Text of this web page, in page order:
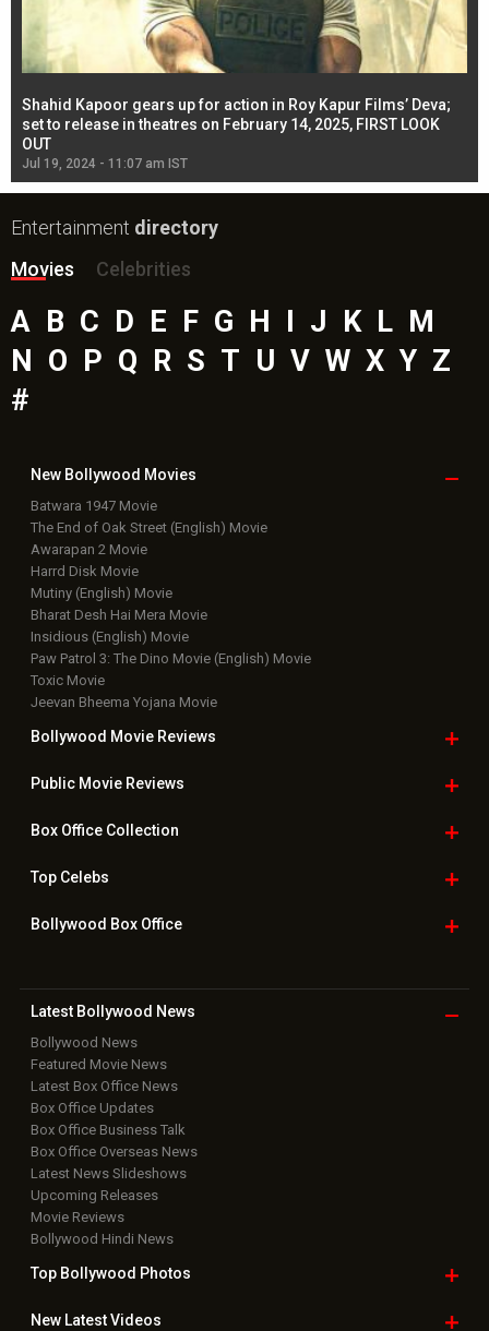
Shahid Kapoor gears up for action in Roy Kapur Films’ Deva;
set to release in theatres on February 14, 2025, FIRST LOOK
OUT
Jul 19, 2024 - 11:07 am IST
Entertainment directory
Movies
Celebrities
A B C D E F G H J K L M
N
O P Q R S T U V W X Y Z
#
New Bollywood Movies
Batwara 1947 Movie
The End of Oak Street (English) Movie
Awarapan 2 Movie
Harrd Disk Movie
Mutiny (English) Movie
Bharat Desh Hai Mera Movie
Insidious (English) Movie
Paw Patrol 3: The Dino Movie (English) Movie
Toxic Movie
Jeevan Bheema Yojana Movie
Bollywood Movie Reviews
Public Movie Reviews
Box OfficeCollection
TopCelebs
Bollywood Box Office
Latest Bollywood News
Bollywood News
Featured Movie News
Latest Box Office News
Box Office Updates
Box Office Business Talk
Box Office Overseas News
Latest News Slideshows
Upcoming Releases
Movie Reviews
Bollywood Hindi News
Top Bollywood Photos
New LatestVideos